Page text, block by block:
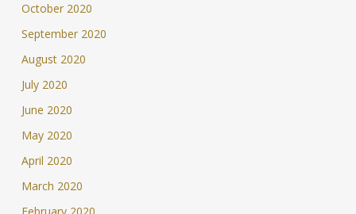
October 2020
September 2020
August 2020
July 2020
June 2020
May 2020
April 2020
March 2020